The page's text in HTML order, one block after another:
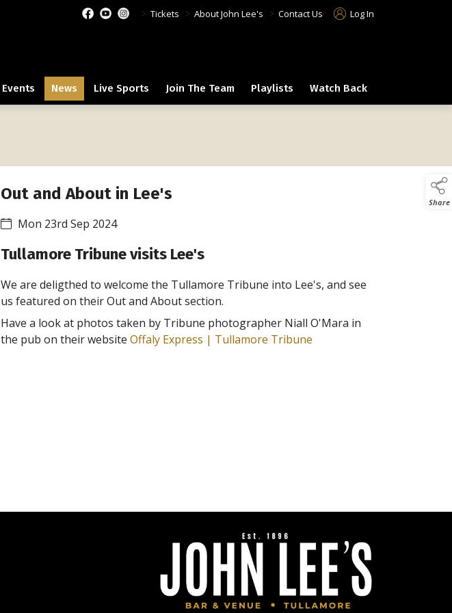
> Tickets > About John Lee's > Contact Us Log In
Events News Live Sports Join The Team Playlists Watch Back
Share
Out and About in Lee's
Mon 23rd Sep 2024
Tullamore Tribune visits Lee's
We are deligthed to welcome the Tullamore Tribune into Lee's, and see
us featured on their Out and About section.
Have a look at photos taken by Tribune photographer Niall O'Mara in
the pub on their website Offaly Express | Tullamore Tribune